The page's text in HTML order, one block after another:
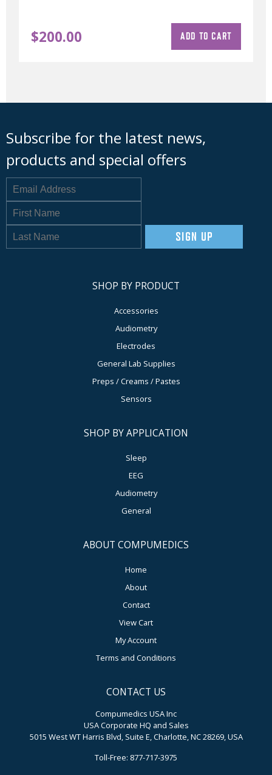
$200.00 ADD TO CART
Subscribe for the latest news,
products and special offers
SIGN UP
SHOP BY PRODUCT
Accessories
Audiometry
Electrodes
General Lab Supplies
Preps / Creams / Pastes
Sensors
SHOP BY APPLICATION
Sleep
EEG
Audiometry
General
ABOUT COMPUMEDICS
Home
About
Contact
View Cart
My Account
Terms and Conditions
CONTACT US
Compumedics USA Inc
USA Corporate HQ and Sales
5015 West WT Harris Blvd, Suite E, Charlotte, NC 28269, USA
Toll-Free: 877-717-3975